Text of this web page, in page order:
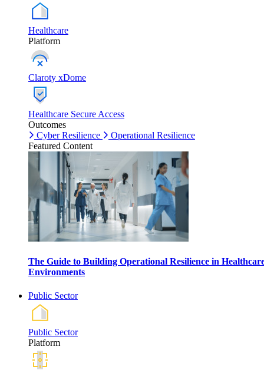
Healthcare
Platform
Claroty xDome
Healthcare Secure Access
Outcomes
Cyber Resilience
Operational Resilience
Featured Content
The Guide to Building Operational Resilience in
Environments
Public Sector
Public Sector
Platform